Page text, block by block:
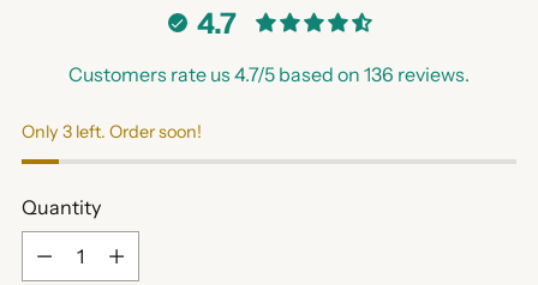
4.7
Customers rate us 4.7/5 based on 136 reviews.
Only 3 left. Order soon!
Quantity
Quantity